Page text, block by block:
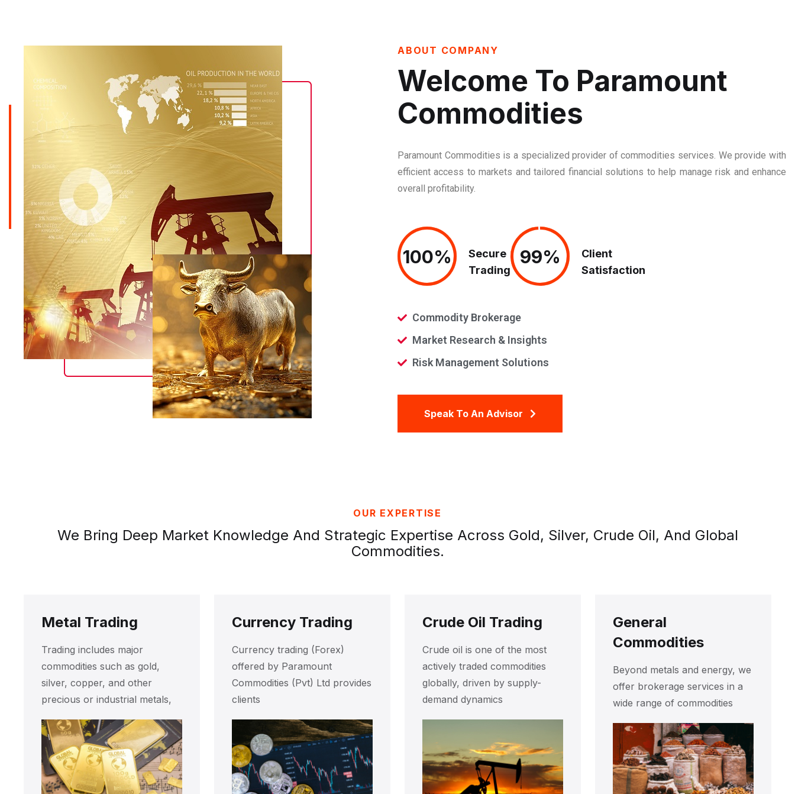
ABOUT COMPANY
Welcome To Paramount
Commodities
Paramount Commodities is a specialized provider of commodities services. We provide with
efficient access to markets and tailored financial solutions to help manage risk and enhance
overall profitability.
100%
100%
Secure
Trading
99%
99%
Client
Satisfaction
Commodity Brokerage
Market Research & Insights
Risk Management Solutions
Speak To An Advisor
OUR EXPERTISE
We Bring Deep Market Knowledge And Strategic Expertise Across Gold, Silver, Crude Oil, And Global
Commodities.
Metal Trading
Trading includes major
commodities such as gold,
silver, copper, and other
precious or industrial metals,
Currency Trading
Currency trading (Forex)
offered by Paramount
Commodities (Pvt) Ltd provides
clients
Crude Oil Trading
Crude oil is one of the most
actively traded commodities
globally, driven by supply-
demand dynamics
General
Commodities
Beyond metals and energy, we
offer brokerage services in a
wide range of commodities